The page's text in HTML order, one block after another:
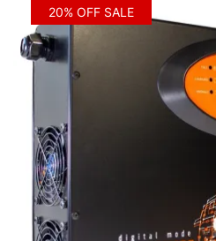
high
20% OFF SALE